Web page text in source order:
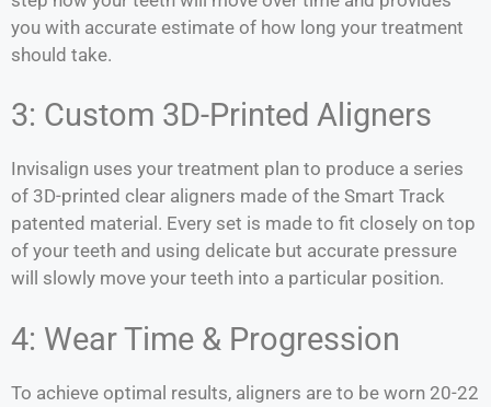
you with accurate estimate of how long your treatment
should take.
3: Custom 3D-Printed Aligners
Invisalign uses your treatment plan to produce a series
of 3D-printed clear aligners made of the Smart Track
patented material. Every set is made to fit closely on top
of your teeth and using delicate but accurate pressure
will slowly move your teeth into a particular position.
4: Wear Time & Progression
To achieve optimal results, aligners are to be worn 20-22